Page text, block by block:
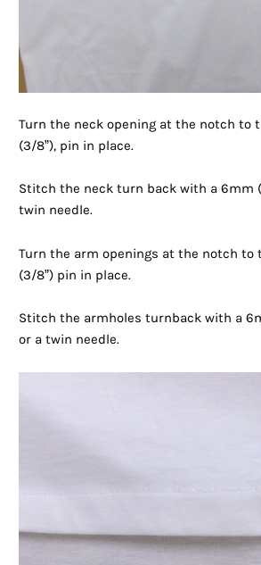
Turn the neck opening at the notch to
(3/8”), pin in place.
Stitch the neck turn back with a 6mm
twin needle.
Turn the arm openings at the notch to
(3/8”) pin in place.
Stitch the armholes turnback with a
or a twin needle.